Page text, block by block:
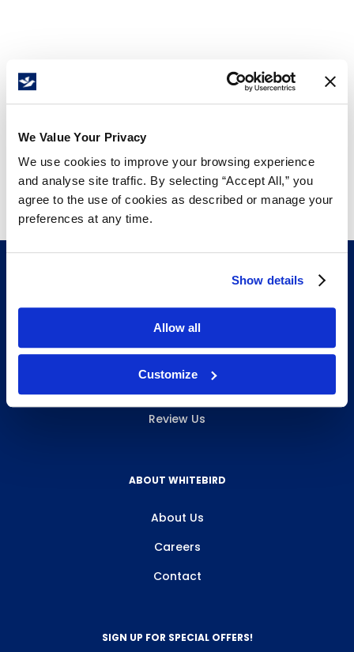
We Value Your Privacy
We use cookies to improve your browsing experience
and analyse site traffic. By selecting “Accept All,” you
agree to the use of cookies as described or manage your
preferences at any time.
Show details
Allow all
Customize
INFO & RESOURCES
Review Us
ABOUT WHITEBIRD
About Us
Careers
Contact
SIGN UP FOR SPECIAL OFFERS!